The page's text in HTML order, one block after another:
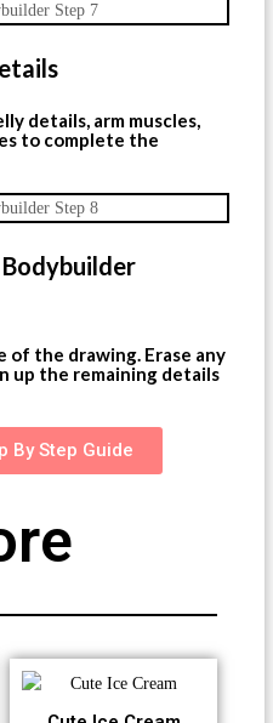
details, arm muscles,
to complete the
the drawing. Erase any
up the remaining details
By Step Guide